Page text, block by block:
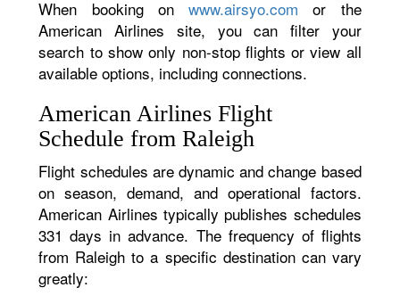
When booking onwww.airsyo.com or the
American Airlines site, you can filter your
search to show only non-stop flights or view all
available options, including connections.
American Airlines Flight
Schedule from Raleigh
Flight schedules are dynamic and change based
on season, demand, and operational factors.
American Airlines typically publishes schedules
331 days in advance. The frequency of flights
from Raleigh to a specific destination can vary
greatly: